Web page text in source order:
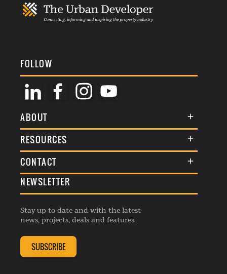
FOLLOW
ABOUT
About Us
Membership
Events
Listings
RESOURCES
Terms & Conditions
Commenting Policy
Republishing Guidelines
Editorial Charter
Complaints Handling Policy
CONTACT
General Enquiries
Advertise
Contribution Enquiry
Membership Enquiry
NEWSLETTER
Stay up to date and with the latest
news, projects, deals and features.
SUBSCRIBE